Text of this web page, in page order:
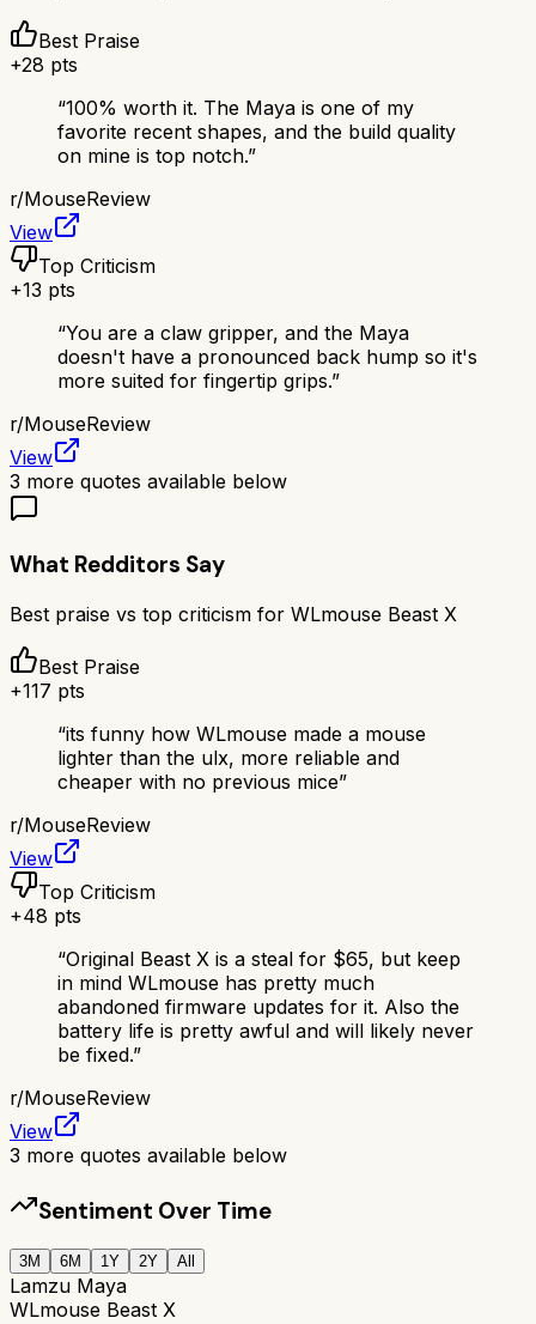
Best Praise
+28 pts
“100% worth it. The Maya is one of my
favorite recent shapes, and the build quality
on mine is top notch.”
r/MouseReview
View
Top Criticism
+13 pts
“You are a claw gripper, and the Maya
doesn't have a pronounced back hump so it's
more suited for fingertip grips.”
r/MouseReview
View
3 more quotes available below
What Redditors Say
Best praise vs top criticism for WLmouse Beast X
Best Praise
+117 pts
“its funny how WLmouse made a mouse
lighter than the ulx, more reliable and
cheaper with no previous mice”
r/MouseReview
View
Top Criticism
+48 pts
“Original Beast X is a steal for $65, but keep
in mind WLmouse has pretty much
abandoned firmware updates for it. Also the
battery life is pretty awful and will likely never
be fixed.”
r/MouseReview
View
3 more quotes available below
Sentiment Over Time
3M 6M 1Y 2Y All
Lamzu Maya
WLmouse Beast X